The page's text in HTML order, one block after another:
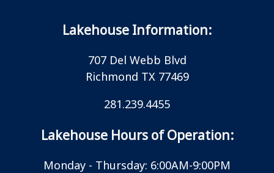
Lakehouse Information:
707 Del Webb Blvd
Richmond TX 77469
281.239.4455
Lakehouse Hours of Operation:
Monday - Thursday: 6:00AM-9:00PM